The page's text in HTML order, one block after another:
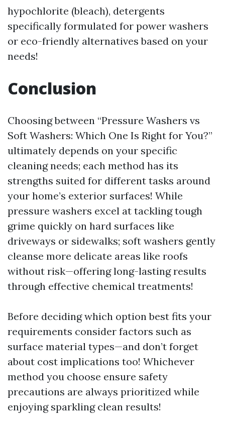
hypochlorite (bleach), detergents
specifically formulated for power washers
or eco-friendly alternatives based on your
needs!
Conclusion
Choosing between “Pressure Washers vs
Soft Washers: Which One Is Right for You?”
ultimately depends on your specific
cleaning needs; each method has its
strengths suited for different tasks around
your home’s exterior surfaces! While
pressure washers excel at tackling tough
grime quickly on hard surfaces like
driveways or sidewalks; soft washers gently
cleanse more delicate areas like roofs
without risk—offering long-lasting results
through effective chemical treatments!
Before deciding which option best fits your
requirements consider factors such as
surface material types—and don’t forget
about cost implications too! Whichever
method you choose ensure safety
precautions are always prioritized while
enjoying sparkling clean results!